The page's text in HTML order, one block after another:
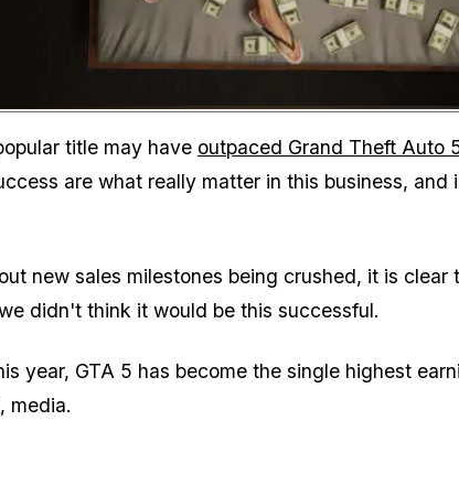
Zoom image:
title may have outpaced Grand Theft Auto
are what really matter in this business, and
new sales milestones being crushed, it is clear
didn't think it would be this successful.
year, GTA 5 has become the single highest
media.